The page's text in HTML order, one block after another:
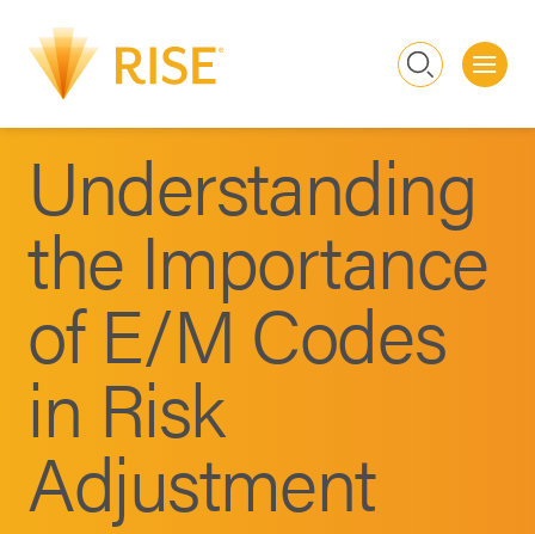
Search
Understanding
the Importance
of E/M Codes
in Risk
Adjustment